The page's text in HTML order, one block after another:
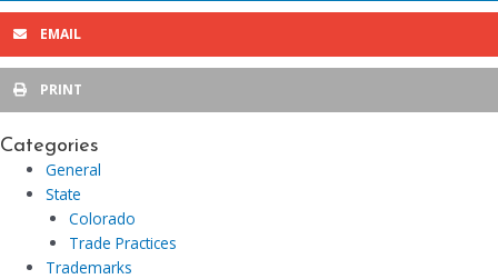
EMAIL
PRINT
Categories
General
State
Colorado
Trade Practices
Trademarks